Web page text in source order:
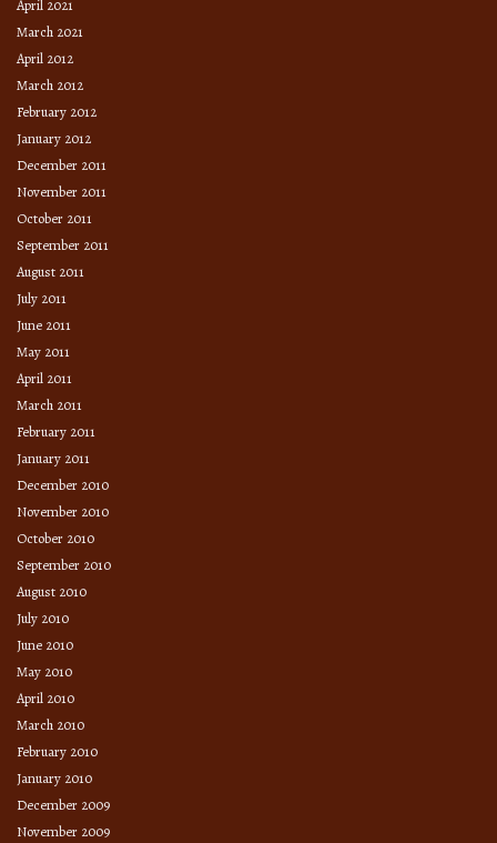
April 2021
March 2021
April 2012
March 2012
February 2012
January 2012
December 2011
November 2011
October 2011
September 2011
August 2011
July 2011
June 2011
May 2011
April 2011
March 2011
February 2011
January 2011
December 2010
November 2010
October 2010
September 2010
August 2010
July 2010
June 2010
May 2010
April 2010
March 2010
February 2010
January 2010
December 2009
November 2009